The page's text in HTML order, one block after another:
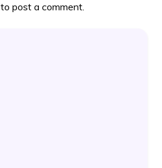
to post a comment.